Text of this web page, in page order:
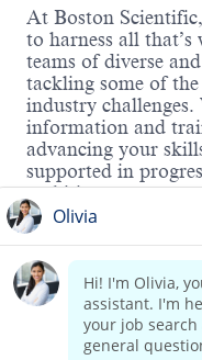
At Boston
to harness all
teams of diverse
tackling some of
industry challenges.
information and
advancing your
supported in
ambitions.
About the role:
This position is
in support of clinical
statistical summary
reports primarily